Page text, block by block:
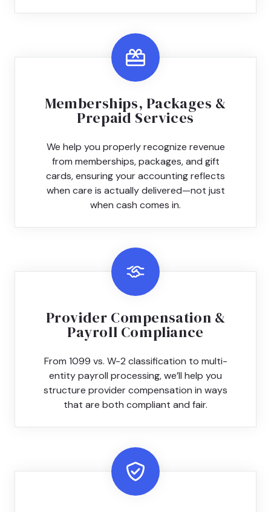
Memberships, Packages &
Prepaid Services
We help you properly recognize revenue
from memberships, packages, and gift
cards, ensuring your accounting reflects
when care is actually delivered—not just
when cash comes in.
Provider Compensation &
Payroll Compliance
From 1099 vs. W-2 classification to multi-
entity payroll processing, we’ll help you
structure provider compensation in ways
that are both compliant and fair.